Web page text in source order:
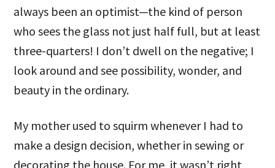
always been an optimist—the kind of person
who sees the glass not just half full, but at least
three-quarters! I don’t dwell on the negative; I
look around and see possibility, wonder, and
beauty in the ordinary.
My mother used to squirm whenever I had to
make a design decision, whether in sewing or
decorating the house. For me, it wasn’t right